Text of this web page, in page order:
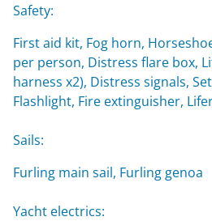
Safety:
First aid kit, Fog horn,
per person, Distress flare box,
harness x2), Distress signals,
Flashlight, Fire extinguisher,
Sails:
Furling main sail, Furling genoa
Yacht electrics: